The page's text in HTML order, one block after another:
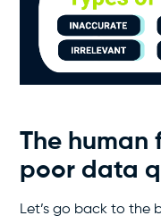
The human
poor data
Let’s go back to the